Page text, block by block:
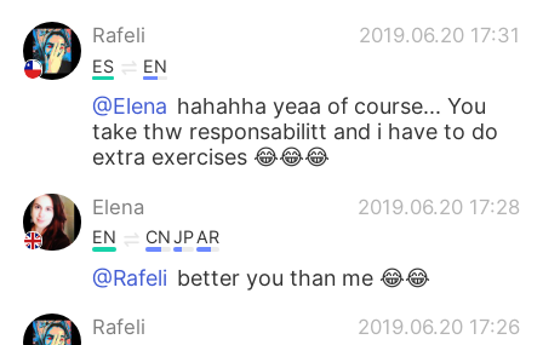
Rafeli 2019.06.20 17:31
ES EN
@Elena hahahha yeaa of course... You
take thw responsabilitt and i have to do
extra exercises 😂😂😂
Elena 2019.06.20 17:28
EN CNJPAR
@Rafeli better you than me 😂😂
Rafeli 2019.06.20 17:26